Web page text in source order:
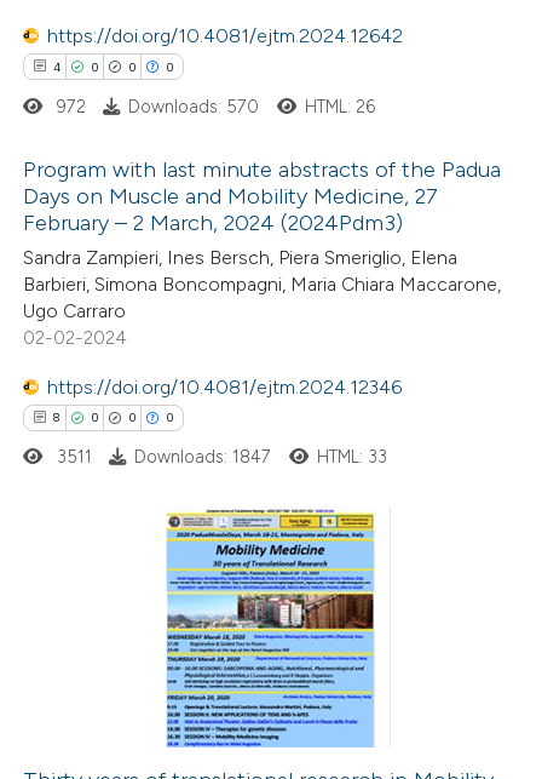
was made.
atscite.ai
shows how a scientific paper
been cited by providing the
of the citation, a
describing whether
cited claim, and a label
https://doi.org/10.4081/ejtm.2024.12642
4 0 0 0
Citing Publications
Supporting
Mentioning
Contrasting
how this article has been
shows how a scientific paper
been cited by providing the
describing whether
mentions, or contrasts
claim, and a label
972 Downloads: 570 HTML: 26
Program with last minute abstracts of the Padua
Days on Muscle and Mobility Medicine, 27
February – 2 March, 2024 (2024Pdm3)
Sandra Zampieri, Ines Bersch, Piera Smeriglio, Elena
Barbieri, Simona Boncompagni, Maria Chiara Maccarone,
Ugo Carraro
02-02-2024
https://doi.org/10.4081/ejtm.2024.12346
8 0 0 0
Citing Publications
3511 Downloads: 1847 HTML: 33